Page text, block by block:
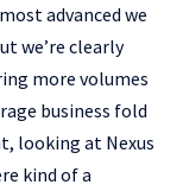
advanced we
we’re clearly
more volumes
business fold
looking at Nexus
kind of a